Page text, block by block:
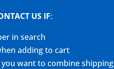
US IF:
in search
adding to cart
want to combine shipping